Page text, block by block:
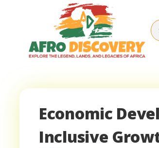
Economic
Inclusive